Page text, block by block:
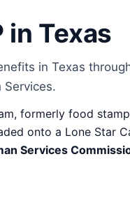
in Texas
in Texas
Services.
formerly food
onto a Lone Star
Services